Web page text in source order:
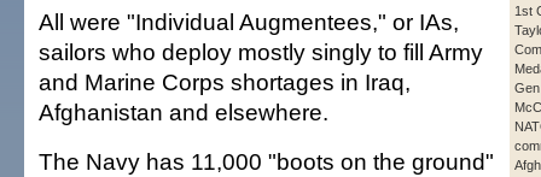
1st
All were "Individual Augmentees," or IAs,
sailors who deploy mostly singly to fill Army
and Marine Corps shortages in Iraq,
Afghanistan and elsewhere.
The Navy has 11,000 "boots on the ground"